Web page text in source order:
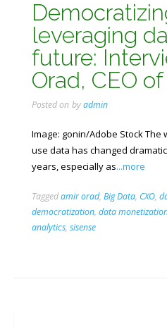
leveraging
future:
Orad, CEO
Posted on byadmin
Image: gonin/Adobe Stock
use data has changed
years, especially as...more
Taggedamir orad, Big Data, CXO,
democratization, data
analytics, sisense